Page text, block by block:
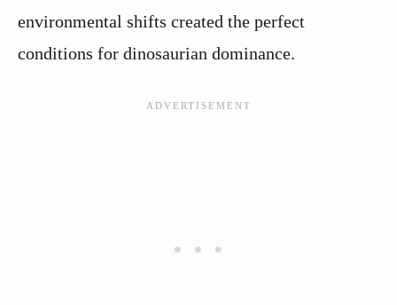
environmental shifts created the perfect
conditions for dinosaurian dominance.